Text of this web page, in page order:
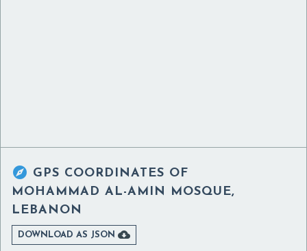
 GPS COORDINATES OF
MOHAMMAD AL-AMIN MOSQUE,
LEBANON
DOWNLOAD AS JSON 